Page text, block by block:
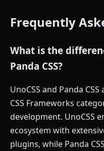
Frequently
What is the
Panda CSS?
UnoCSS and Panda
CSS Frameworks
development. UnoCSS
ecosystem with
plugins, while Panda